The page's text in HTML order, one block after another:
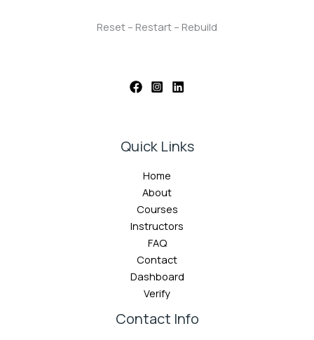
Reset – Restart – Rebuild
Quick Links
Home
About
Courses
Instructors
FAQ
Contact
Dashboard
Verify
Contact Info